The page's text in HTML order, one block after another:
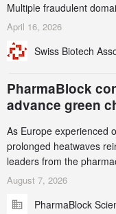
Multiple fraudulent
identified and reported
this alert carefully and
April 16, 2026
Swiss Biotech
PharmaBlock
advance green
As Europe experienced
prolonged heatwaves
leaders from the
in Zurich for the
accelerate the
August 7, 2026
PharmaBlock